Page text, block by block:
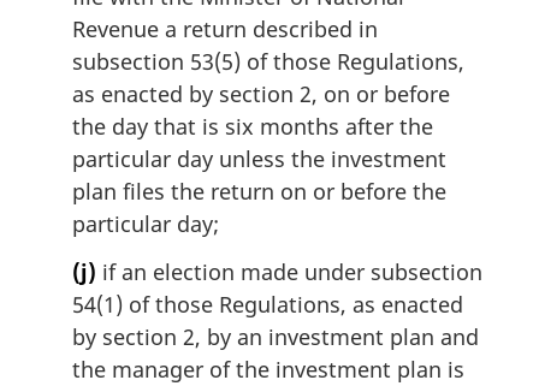
Revenue a return described in
subsection 53(5) of those Regulations,
as enacted by section 2, on or before
the day that is six months after the
particular day unless the investment
plan files the return on or before the
particular day;
(j) if an election made under subsection
54(1) of those Regulations, as enacted
by section 2, by an investment plan and
the manager of the investment plan is